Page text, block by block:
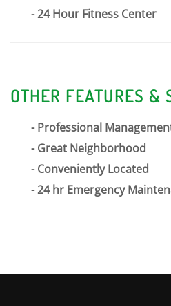
24 Hour Fitness Center
OTHER FEATURES &
Professional
Great Neighborhood
Conveniently Located
24 hr Emergency